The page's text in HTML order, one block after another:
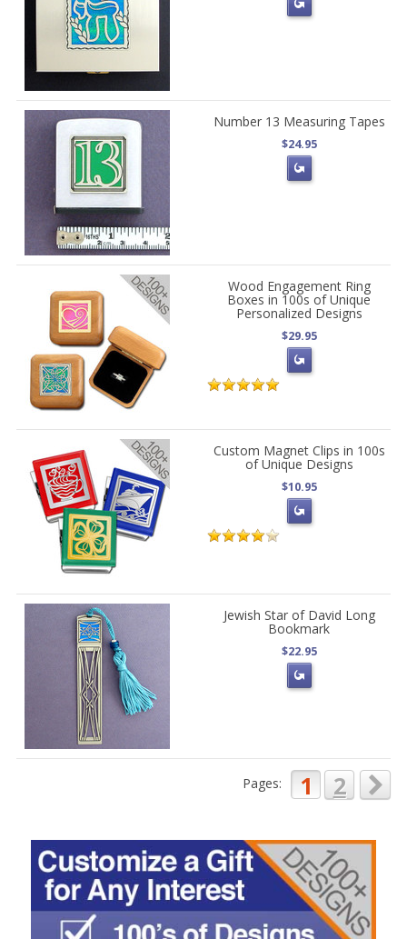
Number 13 Measuring Tapes
$24.95
Wood Engagement Ring
Boxes in 100s of Unique
Personalized Designs
$29.95
Custom Magnet Clips in 100s
of Unique Designs
$10.95
Jewish Star of David Long
Bookmark
$22.95
Pages: 1 2